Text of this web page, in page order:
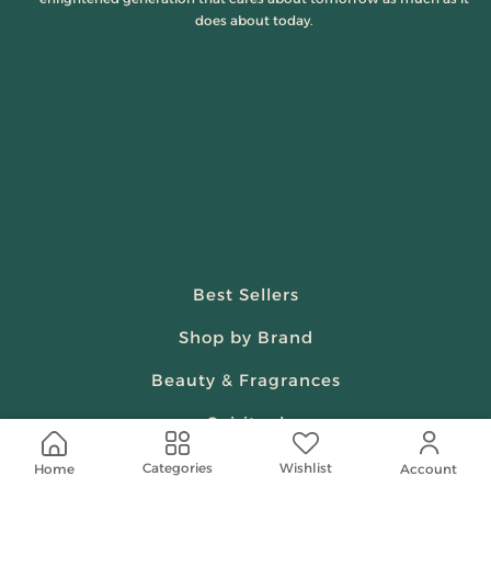
Home Categories Wishlist Account
does about today.
Best Sellers
Shop by Brand
Beauty & Fragrances
Spiritual
Women